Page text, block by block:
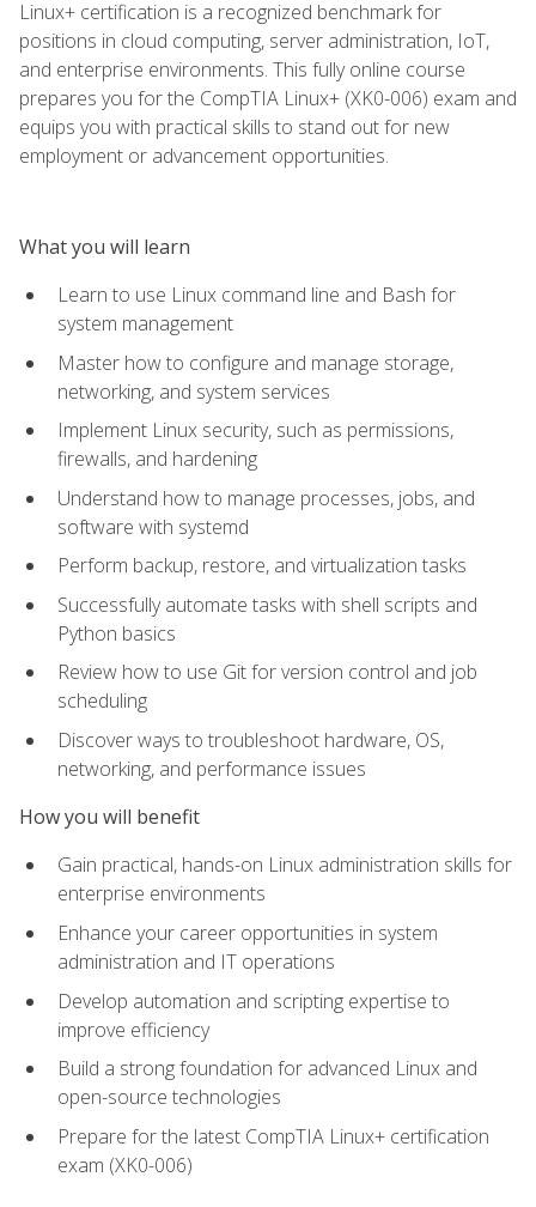
Linux+ certification is a recognized benchmark for
positions in cloud computing, server administration, IoT,
and enterprise environments. This fully online course
prepares you for the CompTIA Linux+ (XK0-006) exam and
equips you with practical skills to stand out for new
employment or advancement opportunities.
What you will learn
Learn to use Linux command line and Bash for
system management
Master how to configure and manage storage,
networking, and system services
Implement Linux security, such as permissions,
firewalls, and hardening
Understand how to manage processes, jobs, and
software with systemd
Perform backup, restore, and virtualization tasks
Successfully automate tasks with shell scripts and
Python basics
Review how to use Git for version control and job
scheduling
Discover ways to troubleshoot hardware, OS,
networking, and performance issues
How you will benefit
Gain practical, hands-on Linux administration skills for
enterprise environments
Enhance your career opportunities in system
administration and IT operations
Develop automation and scripting expertise to
improve efficiency
Build a strong foundation for advanced Linux and
open-source technologies
Prepare for the latest CompTIA Linux+ certification
exam (XK0-006)